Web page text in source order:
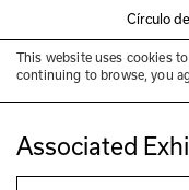
Círculo
This website uses cookies
continuing to browse, you
João Maio
Associated